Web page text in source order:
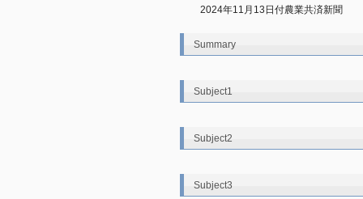
2024年11月13日付農業共済新聞
Summary
Subject1
Subject2
Subject3